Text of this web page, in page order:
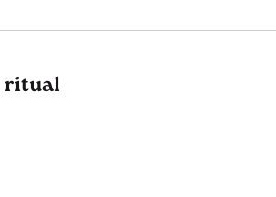
ritual